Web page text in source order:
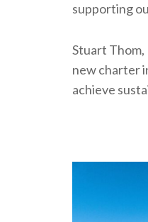
supporting
Stuart
new charter
achieve